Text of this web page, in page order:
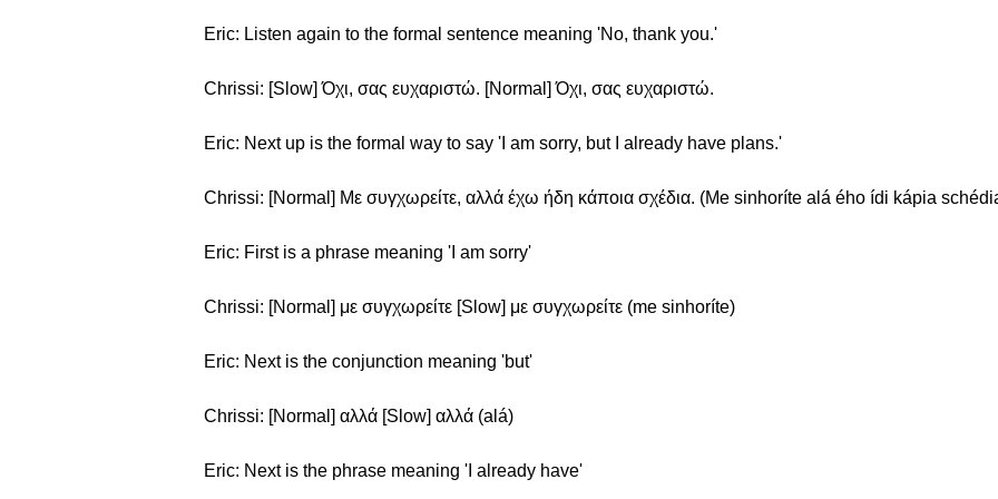
Eric: Listen again to the formal sentence meaning 'No, thank you.'
Chrissi: [Slow] Όχι, σας ευχαριστώ. [Normal] Όχι, σας ευχαριστώ.
Eric: Next up is the formal way to say 'I am sorry, but I already have plans.'
Chrissi: [Normal] Με συγχωρείτε, αλλά έχω ήδη κάποια σχέδια. (Me sinhoríte alá ého ídi kápia
Eric: First is a phrase meaning 'I am sorry'
Chrissi: [Normal] με συγχωρείτε [Slow] με συγχωρείτε (me sinhoríte)
Eric: Next is the conjunction meaning 'but'
Chrissi: [Normal] αλλά [Slow] αλλά (alá)
Eric: Next is the phrase meaning 'I already have'